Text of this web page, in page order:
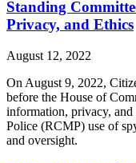
Standing
Privacy, and Ethics
August 12, 2022
On August 9, 2022,
before the House of
information, privacy,
Police (RCMP) use of
and oversight.